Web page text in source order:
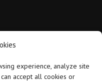
experience, analyze site
accept all cookies or
5:30 pm.
9 am to 1:30 pm